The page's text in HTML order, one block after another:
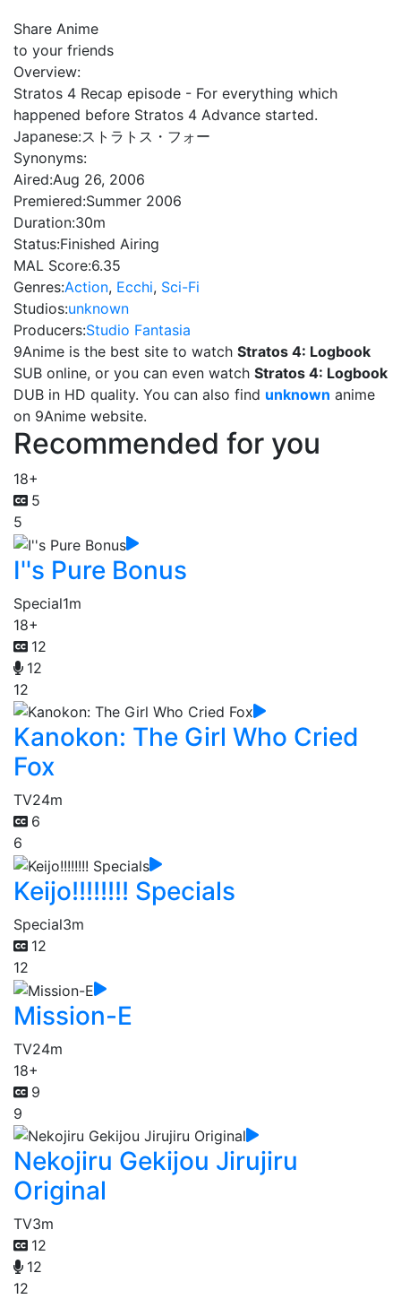
Share Anime
to your friends
Overview:
Stratos 4 Recap episode - For everything which
happened before Stratos 4 Advance started.
Japanese:ストラトス・フォー
Synonyms:
Aired:Aug 26, 2006
Premiered:Summer 2006
Duration:30m
Status:Finished Airing
MAL Score:6.35
Genres:Action, Ecchi, Sci-Fi
Studios:unknown
Producers:Studio Fantasia
9Anime is the best site to watch Stratos 4: Logbook
SUB online, or you can even watch Stratos 4: Logbook
DUB in HD quality. You can also find unknown anime
on 9Anime website.
Recommended for you
18+
5
5
I''s Pure Bonus
Special1m
18+
12
12
12
Kanokon: The Girl Who Cried
Fox
TV24m
6
6
Keijo!!!!!!!! Specials
Special3m
12
12
Mission-E
TV24m
18+
9
9
Nekojiru Gekijou Jirujiru
Original
TV3m
12
12
12